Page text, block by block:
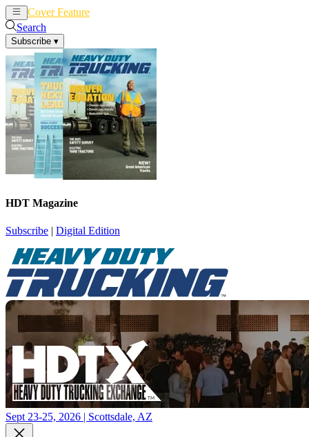
Cover Feature
Search
Subscribe ▾
HDT Magazine
Subscribe | Digital Edition
Sept 23-25, 2026 | Scottsdale, AZ